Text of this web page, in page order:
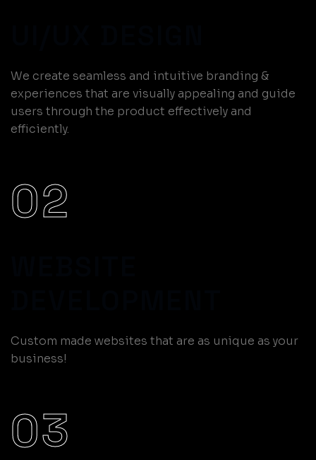
We create seamless and intuitive branding &
experiences that are visually appealing and guide
users through the product effectively and
efficiently.
02
Custom made websites that are as unique as your
business!
03